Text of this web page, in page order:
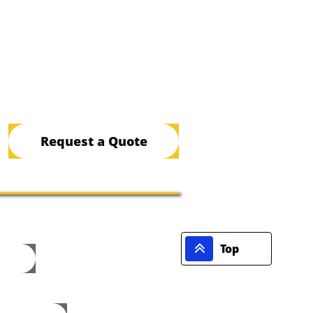
Request a Quote
 Top